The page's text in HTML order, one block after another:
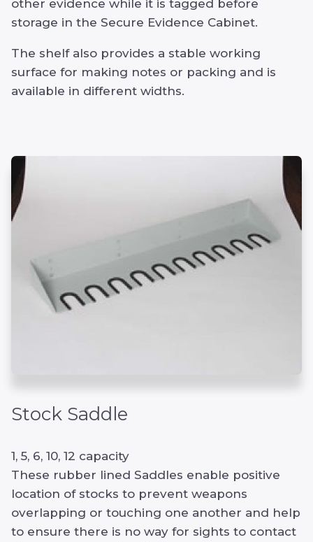
other evidence while it is tagged before
storage in the Secure Evidence Cabinet.
The shelf also provides a stable working
surface for making notes or packing and is
available in different widths.
Stock Saddle
1, 5, 6, 10, 12 capacity
These rubber lined Saddles enable positive
location of stocks to prevent weapons
overlapping or touching one another and help
to ensure there is no way for sights to contact